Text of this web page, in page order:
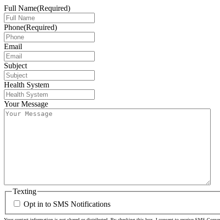
Full Name(Required)
Phone(Required)
Email
Subject
Health System
Your Message
Texting
Opt in to SMS Notifications